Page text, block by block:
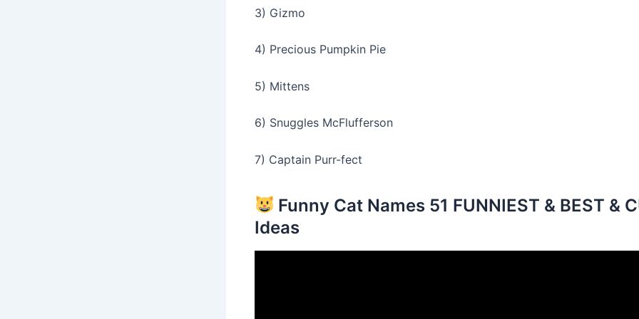
3) Gizmo
4) Precious Pumpkin Pie
5) Mittens
6) Snuggles McFlufferson
7) Captain Purr-fect
Funny Cat Names 51 FUNNIEST & BEST &
Ideas